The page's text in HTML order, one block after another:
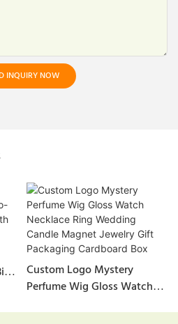
INQUIRY NOW
Custom Logo Mystery
Perfume Wig Gloss Watch